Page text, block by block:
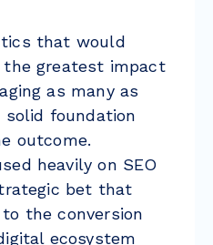
that would
greatest impact
as many as
foundation
outcome.
heavily on SEO
bet that
the conversion
ecosystem